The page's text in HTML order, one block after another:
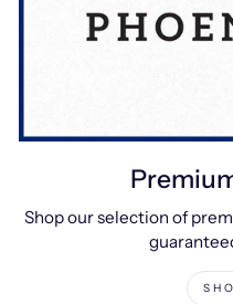
Shop our selection of